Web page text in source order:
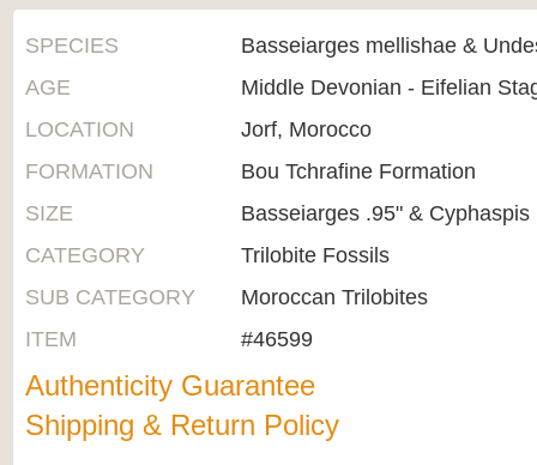
SPECIES
Basseiarges mellishae &
AGE
Middle Devonian - Eifelian
LOCATION
Jorf, Morocco
FORMATION
Bou Tchrafine Formation
SIZE
Basseiarges .95" & Cyphaspis
CATEGORY
Trilobite Fossils
SUB CATEGORY
Moroccan Trilobites
ITEM
#46599
Authenticity Guarantee
Shipping & Return Policy